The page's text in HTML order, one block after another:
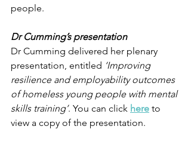
people.
Dr Cumming’s presentation
Dr Cumming delivered her plenary
presentation, entitled ‘Improving
resilience and employability outcomes
of homeless young people with mental
skills training’. You can click here to
view a copy of the presentation.